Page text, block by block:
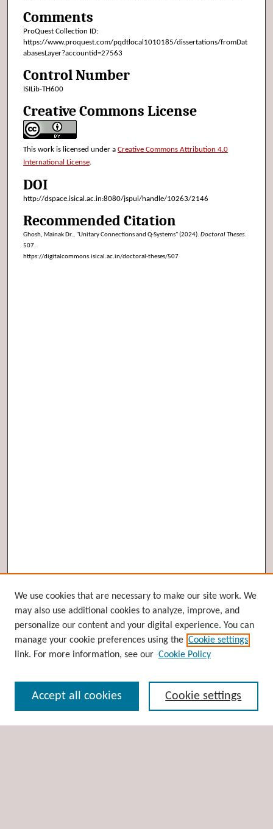
Comments
ProQuest Collection ID:
https://www.proquest.com/pqdtlocal1010185/dissertations/fromDat
abasesLayer?accountid=27563
Control Number
ISILib-TH600
Creative Commons License
This work is licensed under a Creative Commons Attribution 4.0
International License.
DOI
http://dspace.isical.ac.in:8080/jspui/handle/10263/2146
Recommended Citation
Ghosh, Mainak Dr., "Unitary Connections and Q-Systems" (2024). Doctoral Theses.
507.
https://digitalcommons.isical.ac.in/doctoral-theses/507
Browse
Collections
Disciplines
Authors
Enter search terms:
We use cookies that are necessary to make our site work. We
may also use additional cookies to analyze, improve, and
personalize our content and your digital experience. You can
manage your cookie preferences using the Cookie settings
link. For more information, see our Cookie Policy
Cookie settings
Accept all cookies